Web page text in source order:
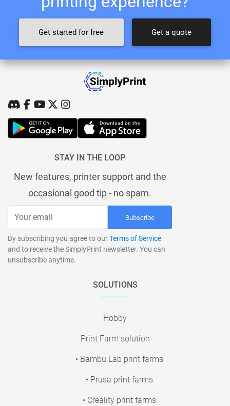
Get started for free Get a quote
STAY IN THE LOOP
New features, printer support and the
occasional good tip - no spam.
Subscribe
By subscribing you agree to ourTerms of Service
and to receive the SimplyPrint newsletter. You can
unsubscribe anytime.
SOLUTIONS
Hobby
Print Farm solution
• Bambu Lab print farms
• Prusa print farms
• Creality print farms